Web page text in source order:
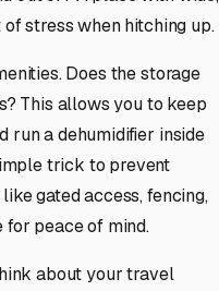
stress when hitching up.
Does the storage
This allows you to keep
run a dehumidifier inside
trick to prevent
gated access, fencing,
peace of mind.
about your travel